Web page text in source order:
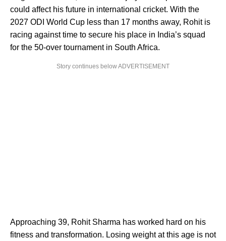
could affect his future in international cricket. With the
2027 ODI World Cup less than 17 months away, Rohit is
racing against time to secure his place in India’s squad
for the 50-over tournament in South Africa.
Story continues below ADVERTISEMENT
Approaching 39, Rohit Sharma has worked hard on his
fitness and transformation. Losing weight at this age is not